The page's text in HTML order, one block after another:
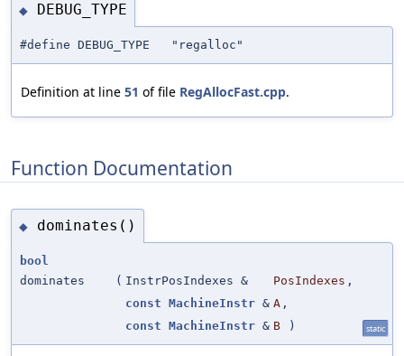
◆ DEBUG_TYPE
#define DEBUG_TYPE "regalloc"
Definition at line 51 of file RegAllocFast.cpp.
Function Documentation
◆ dominates()
bool
dominates
( InstrPosIndexes & PosIndexes ,
const MachineInstr & A ,
const MachineInstr & B ) static